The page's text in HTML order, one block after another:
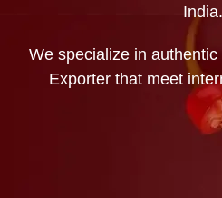
India.
We specialize in
Exporter that meet